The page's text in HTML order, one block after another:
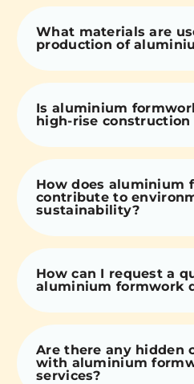
What materials are
production of
Is aluminium
high-rise construction
How does aluminium
contribute to
sustainability?
How can I request a
aluminium formwork
Are there any hidden
with aluminium
services?